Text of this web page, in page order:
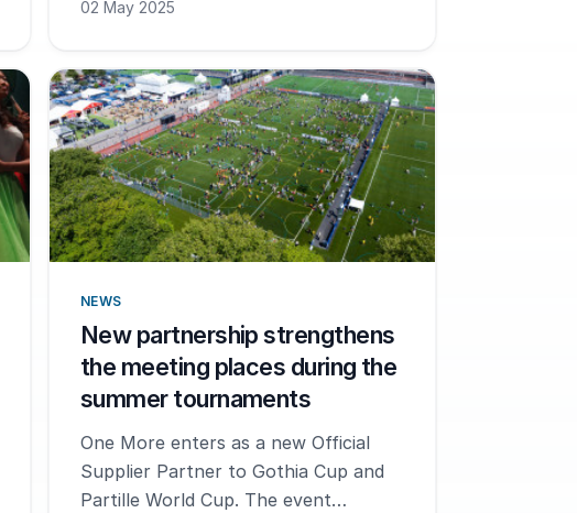
02 May 2025
NEWS
New partnership strengthens
the meeting places during the
summer tournaments
One More enters as a new Official
Supplier Partner to Gothia Cup and
Partille World Cup. The event